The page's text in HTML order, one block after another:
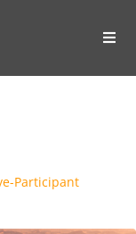
Participant